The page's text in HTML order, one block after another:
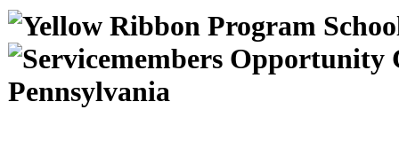
Pennsylvania